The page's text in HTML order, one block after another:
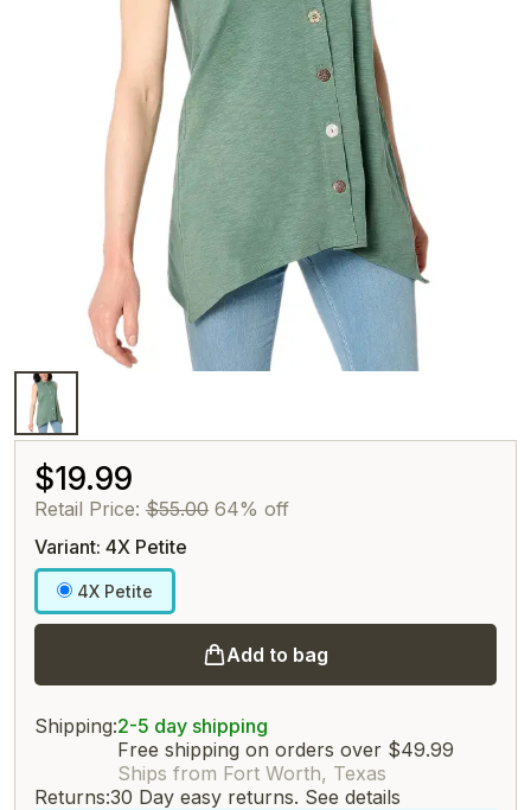
$19.99
Retail Price: $55.00 64% off
Variant: 4X Petite
4X Petite
Add to bag
Shipping:2-5 day shipping
Free shipping on orders over $49.99
Ships from Fort Worth, Texas
Returns:30 Day easy returns. See details